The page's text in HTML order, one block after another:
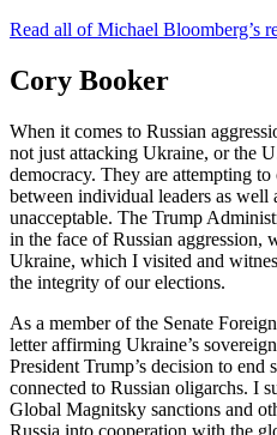
Read all of Michael Bloomberg’s
Cory Booker
When it comes to Russian
not just attacking Ukraine, or the
democracy. They are attempting
between individual leaders as well
unacceptable. The Trump
in the face of Russian aggression,
Ukraine, which I visited and
the integrity of our elections.
As a member of the Senate
letter affirming Ukraine’s
President Trump’s decision to end
connected to Russian oligarchs. I
Global Magnitsky sanctions and
Russia into cooperation with the